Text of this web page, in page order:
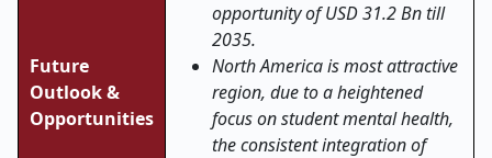
Future
Outlook &
Opportunities
opportunity of USD 31.2 Bn till
2035.
North America is most attractive
region, due to a heightened
focus on student mental health,
the consistent integration of